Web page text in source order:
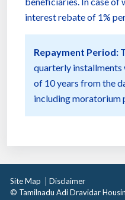
interest rebate of 1%
Repayment Period:
quarterly installments
of 10 years from the
including moratorium
Site Map
Disclaimer
© Tamilnadu Adi Dravidar